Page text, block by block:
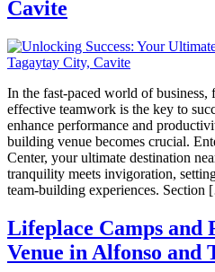
Cavite
In the fast-paced world of business,
effective teamwork is the key to
enhance performance and
building venue becomes crucial.
Center, your ultimate destination
tranquility meets invigoration,
team-building experiences.
Lifeplace Camps and
Venue in Alfonso and